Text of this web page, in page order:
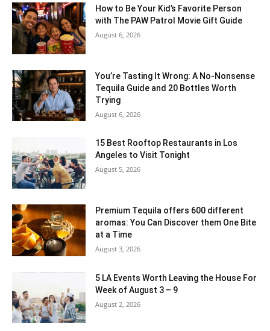
How to Be Your Kid’s Favorite Person
with The PAW Patrol Movie Gift Guide
August 6, 2026
You’re Tasting It Wrong: A No-Nonsense
Tequila Guide and 20 Bottles Worth
Trying
August 6, 2026
15 Best Rooftop Restaurants in Los
Angeles to Visit Tonight
August 5, 2026
Premium Tequila offers 600 different
aromas: You Can Discover them One Bite
at a Time
August 3, 2026
5 LA Events Worth Leaving the House For
Week of August 3 – 9
August 2, 2026